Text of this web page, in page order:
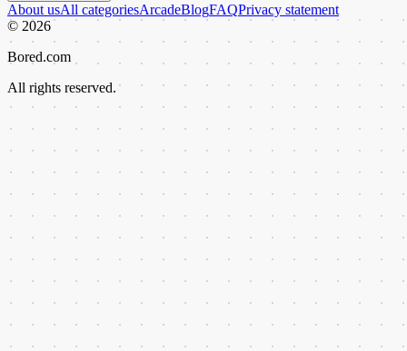
About usAll categoriesArcadeBlogFAQPrivacy statement
© 2026
Bored.com
All rights reserved.